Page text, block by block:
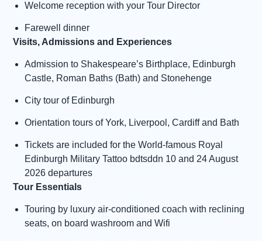
Welcome reception with your Tour Director
Farewell dinner
Visits, Admissions and Experiences
Admission to Shakespeare’s Birthplace, Edinburgh
Castle, Roman Baths (Bath) and Stonehenge
City tour of Edinburgh
Orientation tours of York, Liverpool, Cardiff and Bath
Tickets are included for the World-famous Royal
Edinburgh Military Tattoo bdtsddn 10 and 24 August
2026 departures
Tour Essentials
Touring by luxury air-conditioned coach with reclining
seats, on board washroom and Wifi